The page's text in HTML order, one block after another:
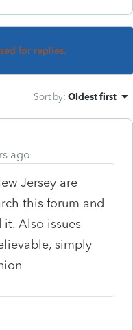
for replies.
Sort by: Oldest first
ago
Jersey are
this forum and
Also issues
simply